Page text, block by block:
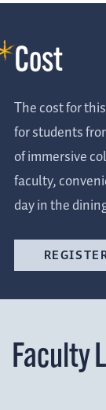
Cost
The cost for
for students
of immersive
faculty,
day in the
Faculty